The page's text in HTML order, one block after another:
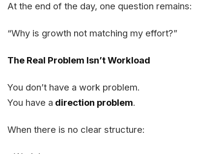
At the end of the day, one question remains:
“Why is growth not matching my effort?”
The Real Problem Isn’t Workload
You don’t have a work problem.
You have a direction problem.
When there is no clear structure: